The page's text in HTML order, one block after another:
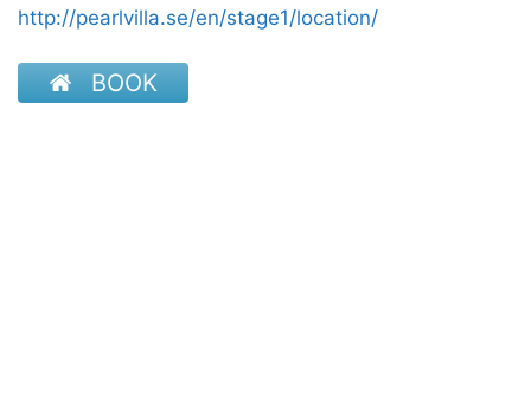
http://pearlvilla.se/en/stage1/location/
BOOK